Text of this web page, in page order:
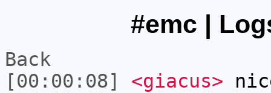
#emc |
Back
[00:00:08]
<giacus>